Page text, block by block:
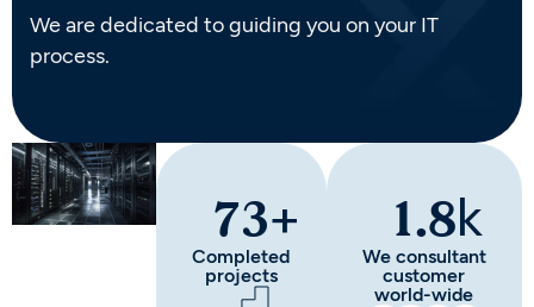
We are dedicated to guiding you on your IT
process.
73+
Completed
projects
1.8k
We consultant
customer
world-wide